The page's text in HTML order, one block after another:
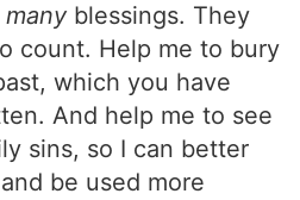
many blessings. They
count. Help me to bury
which you have
And help me to see
sins, so I can better
be used more